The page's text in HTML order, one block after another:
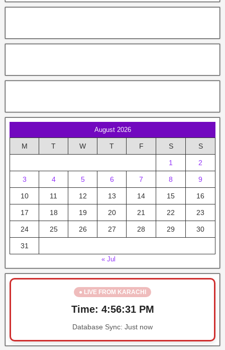
August 2026
M T W T F S S
1 2
3 4 5 6 7 8 9
10 11 12 13 14 15 16
17 18 19 20 21 22 23
24 25 26 27 28 29 30
31
« Jul
● LIVE FROM KARACHI
Time: 4:56:31 PM
Database Sync: Just now